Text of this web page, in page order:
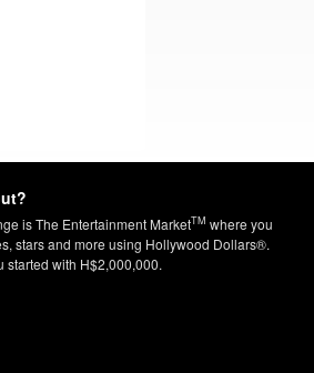
is The Entertainment MarketTM where you
stars and more using Hollywood Dollars®.
started with H$2,000,000.